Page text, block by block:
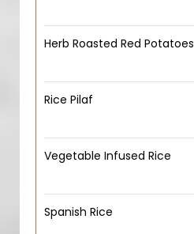
Herb Roasted Red Potatoes
Rice Pilaf
Vegetable Infused Rice
Spanish Rice